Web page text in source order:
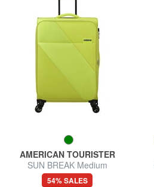
AMERICAN TOURISTER
SUN BREAK Medium
expandable trolley
54% SALES